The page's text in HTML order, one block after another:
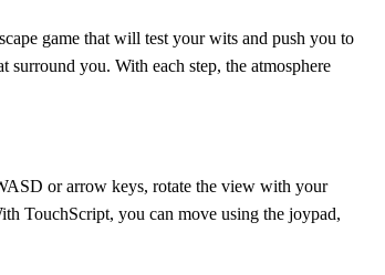
game that will test your wits and push you to
you. With each step, the atmosphere
or arrow keys, rotate the view with your
TouchScript, you can move using the joypad,